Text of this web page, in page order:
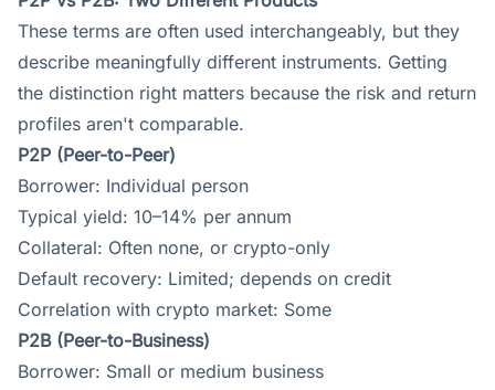
These terms are often used interchangeably, but they
describe meaningfully different instruments. Getting
the distinction right matters because the risk and return
profiles aren't comparable.
P2P (Peer-to-Peer)
Borrower: Individual person
Typical yield: 10–14% per annum
Collateral: Often none, or crypto-only
Default recovery: Limited; depends on credit
Correlation with crypto market: Some
P2B (Peer-to-Business)
Borrower: Small or medium business